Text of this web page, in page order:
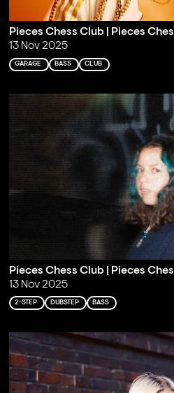
Pieces Chess Club | Pieces
13 Nov 2025
GARAGE BASS CLUB
Pieces Chess Club | Pieces
13 Nov 2025
2-STEP DUBSTEP BASS